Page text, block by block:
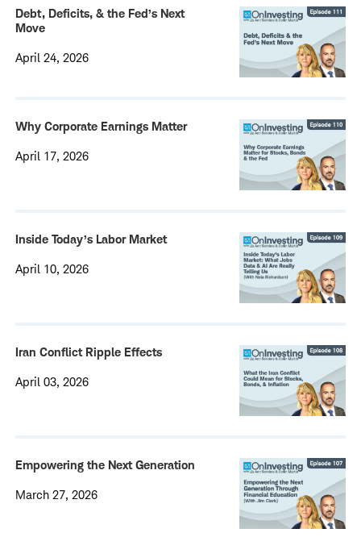
Debt, Deficits, & the Fed’s Next
Move
April 24, 2026
Why Corporate Earnings Matter
April 17, 2026
Inside Today’s Labor Market
April 10, 2026
Iran Conflict Ripple Effects
April 03, 2026
Empowering the Next Generation
March 27, 2026